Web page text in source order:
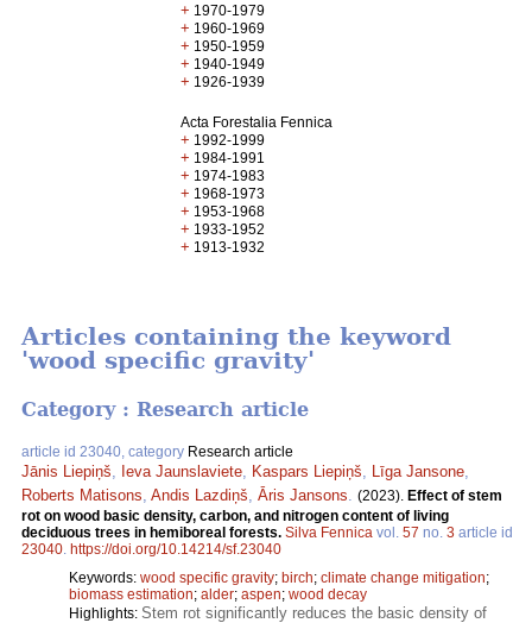
+ 1970-1979
+ 1960-1969
+ 1950-1959
+ 1940-1949
+ 1926-1939
Acta Forestalia Fennica
+ 1992-1999
+ 1984-1991
+ 1974-1983
+ 1968-1973
+ 1953-1968
+ 1933-1952
+ 1913-1932
Articles containing the keyword
'wood specific gravity'
Category : Research article
article id 23040, category Research article
Jānis Liepiņš Ieva Jaunslaviete Kaspars Liepiņš Līga Jansone
Roberts Matisons Andis Lazdiņš Āris Jansons (2023). Effect of stem
rot on wood basic density, carbon, and nitrogen content of living
deciduous trees in hemiboreal forests. Silva Fennica vol. 57 no. 3 article id
23040 https://doi.org/10.14214/sf.23040
Keywords: wood specific gravity; birch; climate change mitigation;
biomass estimation; alder; aspen; wood decay
Highlights: Stem rot significantly reduces the basic density of